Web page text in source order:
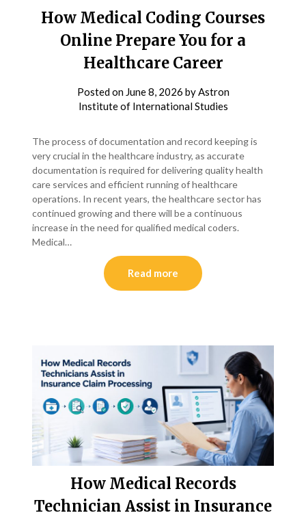
How Medical Coding Courses
Online Prepare You for a
Healthcare Career
Posted on June 8, 2026 by Astron
Institute of International Studies
The process of documentation and record keeping is
very crucial in the healthcare industry, as accurate
documentation is required for delivering quality health
care services and efficient running of healthcare
operations. In recent years, the healthcare sector has
continued growing and there will be a continuous
increase in the need for qualified medical coders.
Medical…
Read more
How Medical Records
Technician Assist in Insurance